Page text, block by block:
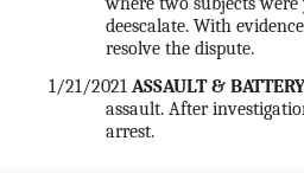
deescalate. With
resolve the dispute.
1/21/2021 ASSAULT &
assault. After
arrest.